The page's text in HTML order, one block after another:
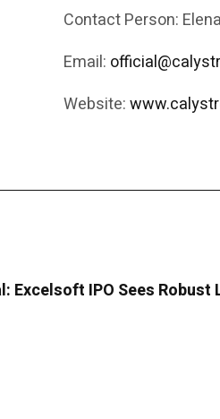
Contact Person:
Email:
Website:
Excelsoft IPO Sees Robust